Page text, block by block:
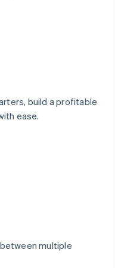
build a profitable
ease.
multiple